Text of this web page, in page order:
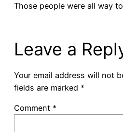
Those people were all way
Leave a
Your email address will not
fields are marked *
Comment *